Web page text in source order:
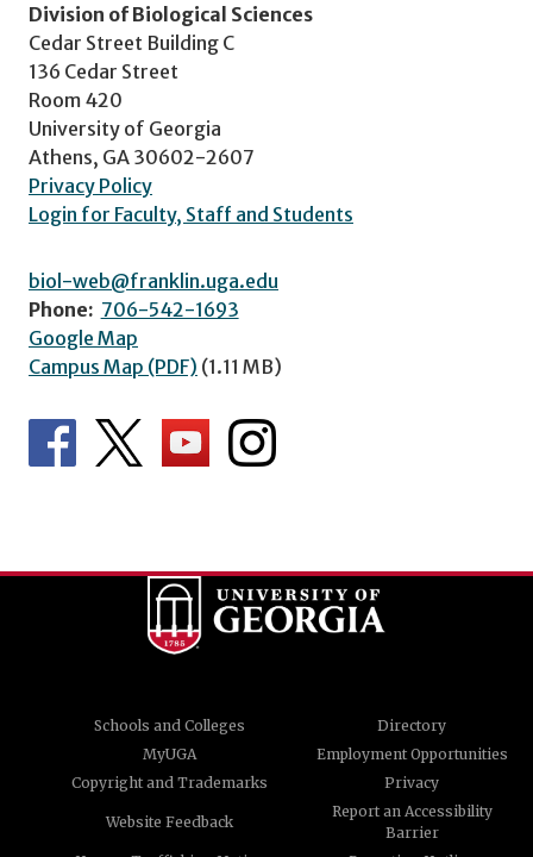
Division of Biological Sciences
Cedar Street Building C
136 Cedar Street
Room 420
University of Georgia
Athens, GA 30602-2607
Privacy Policy
Login for Faculty, Staff and Students
biol-web@franklin.uga.edu
Phone: 706-542-1693
Google Map
Campus Map (PDF) (1.11 MB)
Schools and Colleges
Directory
MyUGA
Employment Opportunities
Copyright and Trademarks
Privacy
Website Feedback
Report an Accessibility
Barrier